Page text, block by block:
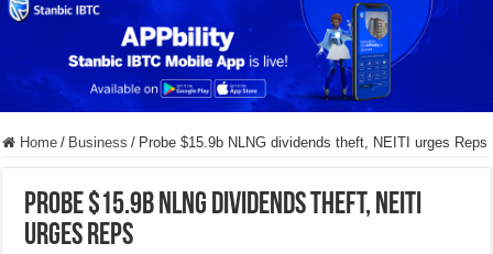
Home / Business / Probe $15.9b NLNG dividends theft, NEITI urges Reps
Probe $15.9b NLNG dividends theft, NEITI
urges Reps